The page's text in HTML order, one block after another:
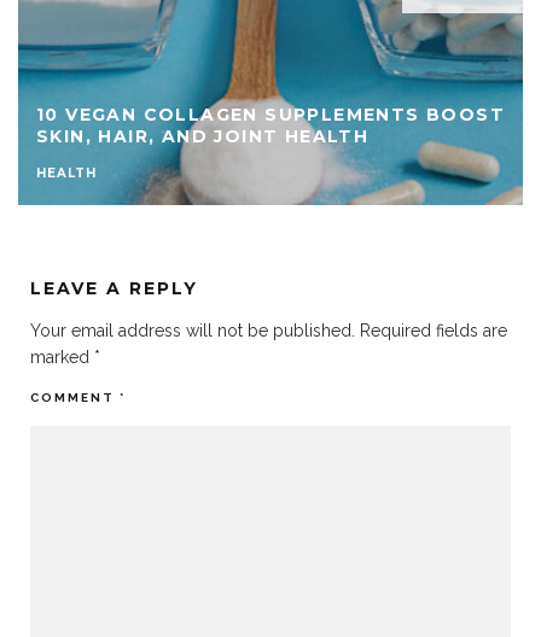
TOP 15 NATURAL MIGRAINE REMEDIES YOU
SHOULD TRY
HEALTH
LEAVE A REPLY
Your email address will not be published.
Required fields are
marked *
COMMENT *